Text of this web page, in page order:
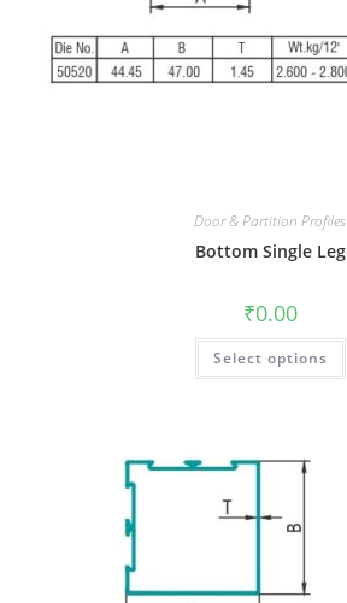
Door & Partition Profiles
Bottom Single Leg
₹0.00
Select options